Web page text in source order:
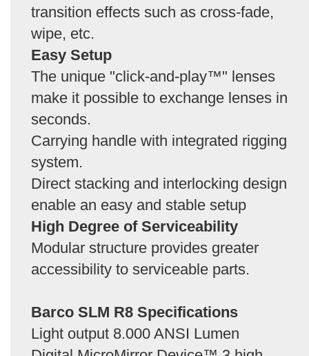
transition effects such as cross-fade,
wipe, etc.
Easy Setup
The unique "click-and-play™" lenses
make it possible to exchange lenses in
seconds.
Carrying handle with integrated rigging
system.
Direct stacking and interlocking design
enable an easy and stable setup
High Degree of Serviceability
Modular structure provides greater
accessibility to serviceable parts.
Barco SLM R8 Specifications
Light output 8.000 ANSI Lumen